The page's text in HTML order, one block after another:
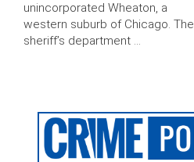
unincorporated Wheaton, a
western suburb of Chicago. The
sheriff’s department …